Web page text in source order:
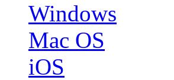
Windows
Mac OS
iOS